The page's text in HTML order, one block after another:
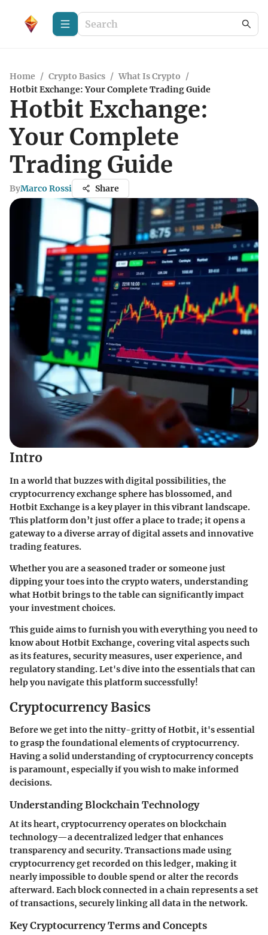
Home / Crypto Basics / What Is Crypto /
Hotbit Exchange: Your Complete Trading Guide
Hotbit Exchange:
Your Complete
Trading Guide
ByMarco Rossi Share
Intro
In a world that buzzes with digital possibilities, the
cryptocurrency exchange sphere has blossomed, and
Hotbit Exchange is a key player in this vibrant landscape.
This platform don’t just offer a place to trade; it opens a
gateway to a diverse array of digital assets and innovative
trading features.
Whether you are a seasoned trader or someone just
dipping your toes into the crypto waters, understanding
what Hotbit brings to the table can significantly impact
your investment choices.
This guide aims to furnish you with everything you need to
know about Hotbit Exchange, covering vital aspects such
as its features, security measures, user experience, and
regulatory standing. Let's dive into the essentials that can
help you navigate this platform successfully!
Cryptocurrency Basics
Before we get into the nitty-gritty of Hotbit, it's essential
to grasp the foundational elements of cryptocurrency.
Having a solid understanding of cryptocurrency concepts
is paramount, especially if you wish to make informed
decisions.
Understanding Blockchain Technology
At its heart, cryptocurrency operates on blockchain
technology—a decentralized ledger that enhances
transparency and security. Transactions made using
cryptocurrency get recorded on this ledger, making it
nearly impossible to double spend or alter the records
afterward. Each block connected in a chain represents a set
of transactions, securely linking all data in the network.
Key Cryptocurrency Terms and Concepts